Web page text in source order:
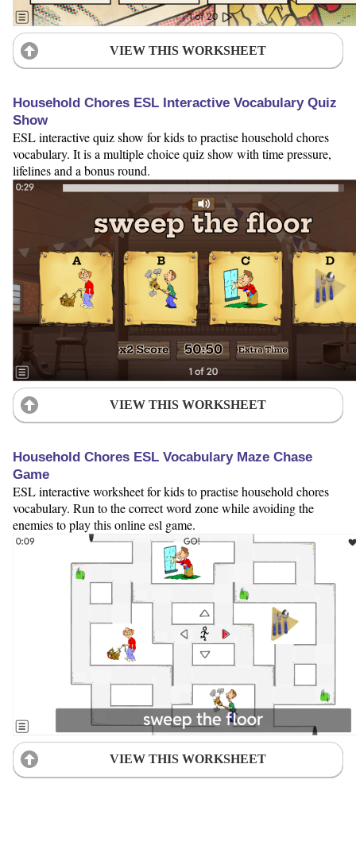
VIEW THIS WORKSHEET
Household Chores ESL Interactive Vocabulary Quiz
Show
ESL interactive quiz show for kids to practise household chores
vocabulary. It is a multiple choice quiz show with time pressure,
lifelines and a bonus round.
VIEW THIS WORKSHEET
Household Chores ESL Vocabulary Maze Chase
Game
ESL interactive worksheet for kids to practise household chores
vocabulary. Run to the correct word zone while avoiding the
enemies to play this online esl game.
VIEW THIS WORKSHEET